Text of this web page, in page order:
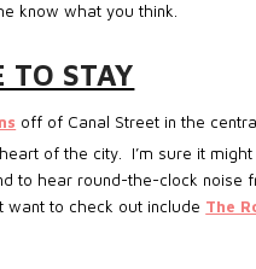
know what you think.
TO STAY
off of Canal Street in the
of the city. I’m sure it
to hear round-the-clock noise
to check out include The